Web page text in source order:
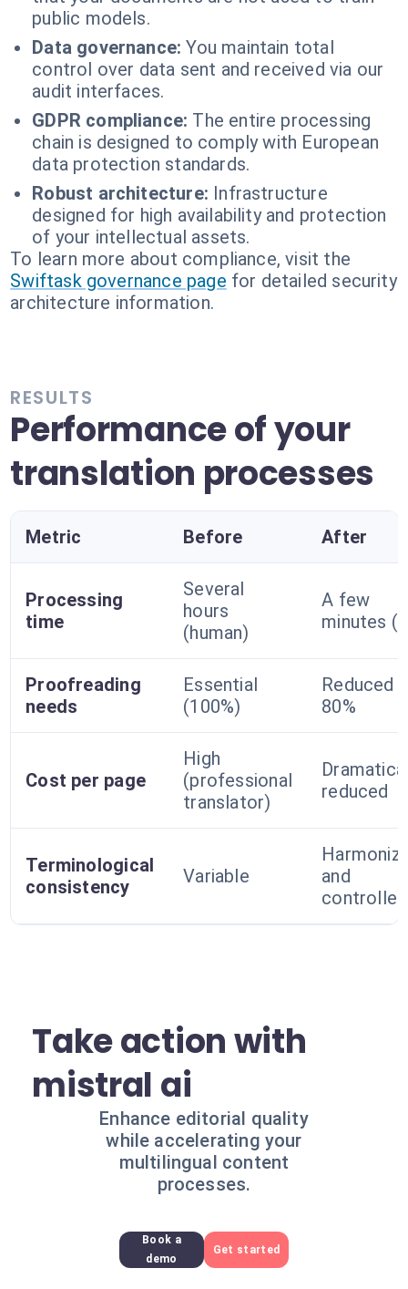
public models.
Data governance: You maintain total
control over data sent and received via our
audit interfaces.
GDPR compliance: The entire processing
chain is designed to comply with European
data protection standards.
Robust architecture: Infrastructure
designed for high availability and protection
of your intellectual assets.
To learn more about compliance, visit the
Swiftask governance page for detailed security
architecture information.
RESULTS
Performance of your
translation processes
Metric Before After
Processing
time
Several
hours
(human)
A few
minutes
Proofreading
needs
Essential
(100%)
Reduced
80%
Cost per page
High
(professional
translator)
reduced
Terminological
consistency
Variable
and
controlled
Take action with
mistral ai
Enhance editorial quality
while accelerating your
multilingual content
processes.
Book a
demo
Get started